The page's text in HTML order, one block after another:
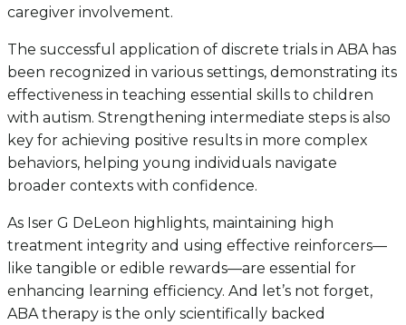
caregiver involvement.
The successful application of discrete trials in ABA has
been recognized in various settings, demonstrating its
effectiveness in teaching essential skills to children
with autism. Strengthening intermediate steps is also
key for achieving positive results in more complex
behaviors, helping young individuals navigate
broader contexts with confidence.
As Iser G DeLeon highlights, maintaining high
treatment integrity and using effective reinforcers—
like tangible or edible rewards—are essential for
enhancing learning efficiency. And let’s not forget,
ABA therapy is the only scientifically backed